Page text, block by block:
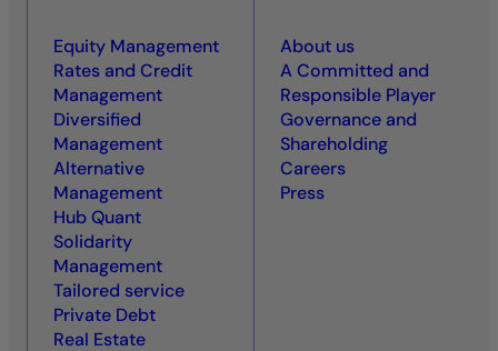
Equity Management
Rates and Credit
Management
Diversified
Management
Alternative
Management
Hub Quant
Solidarity
Management
Tailored service
Private Debt
Real Estate
About us
A Committed and
Responsible Player
Governance and
Shareholding
Careers
Press